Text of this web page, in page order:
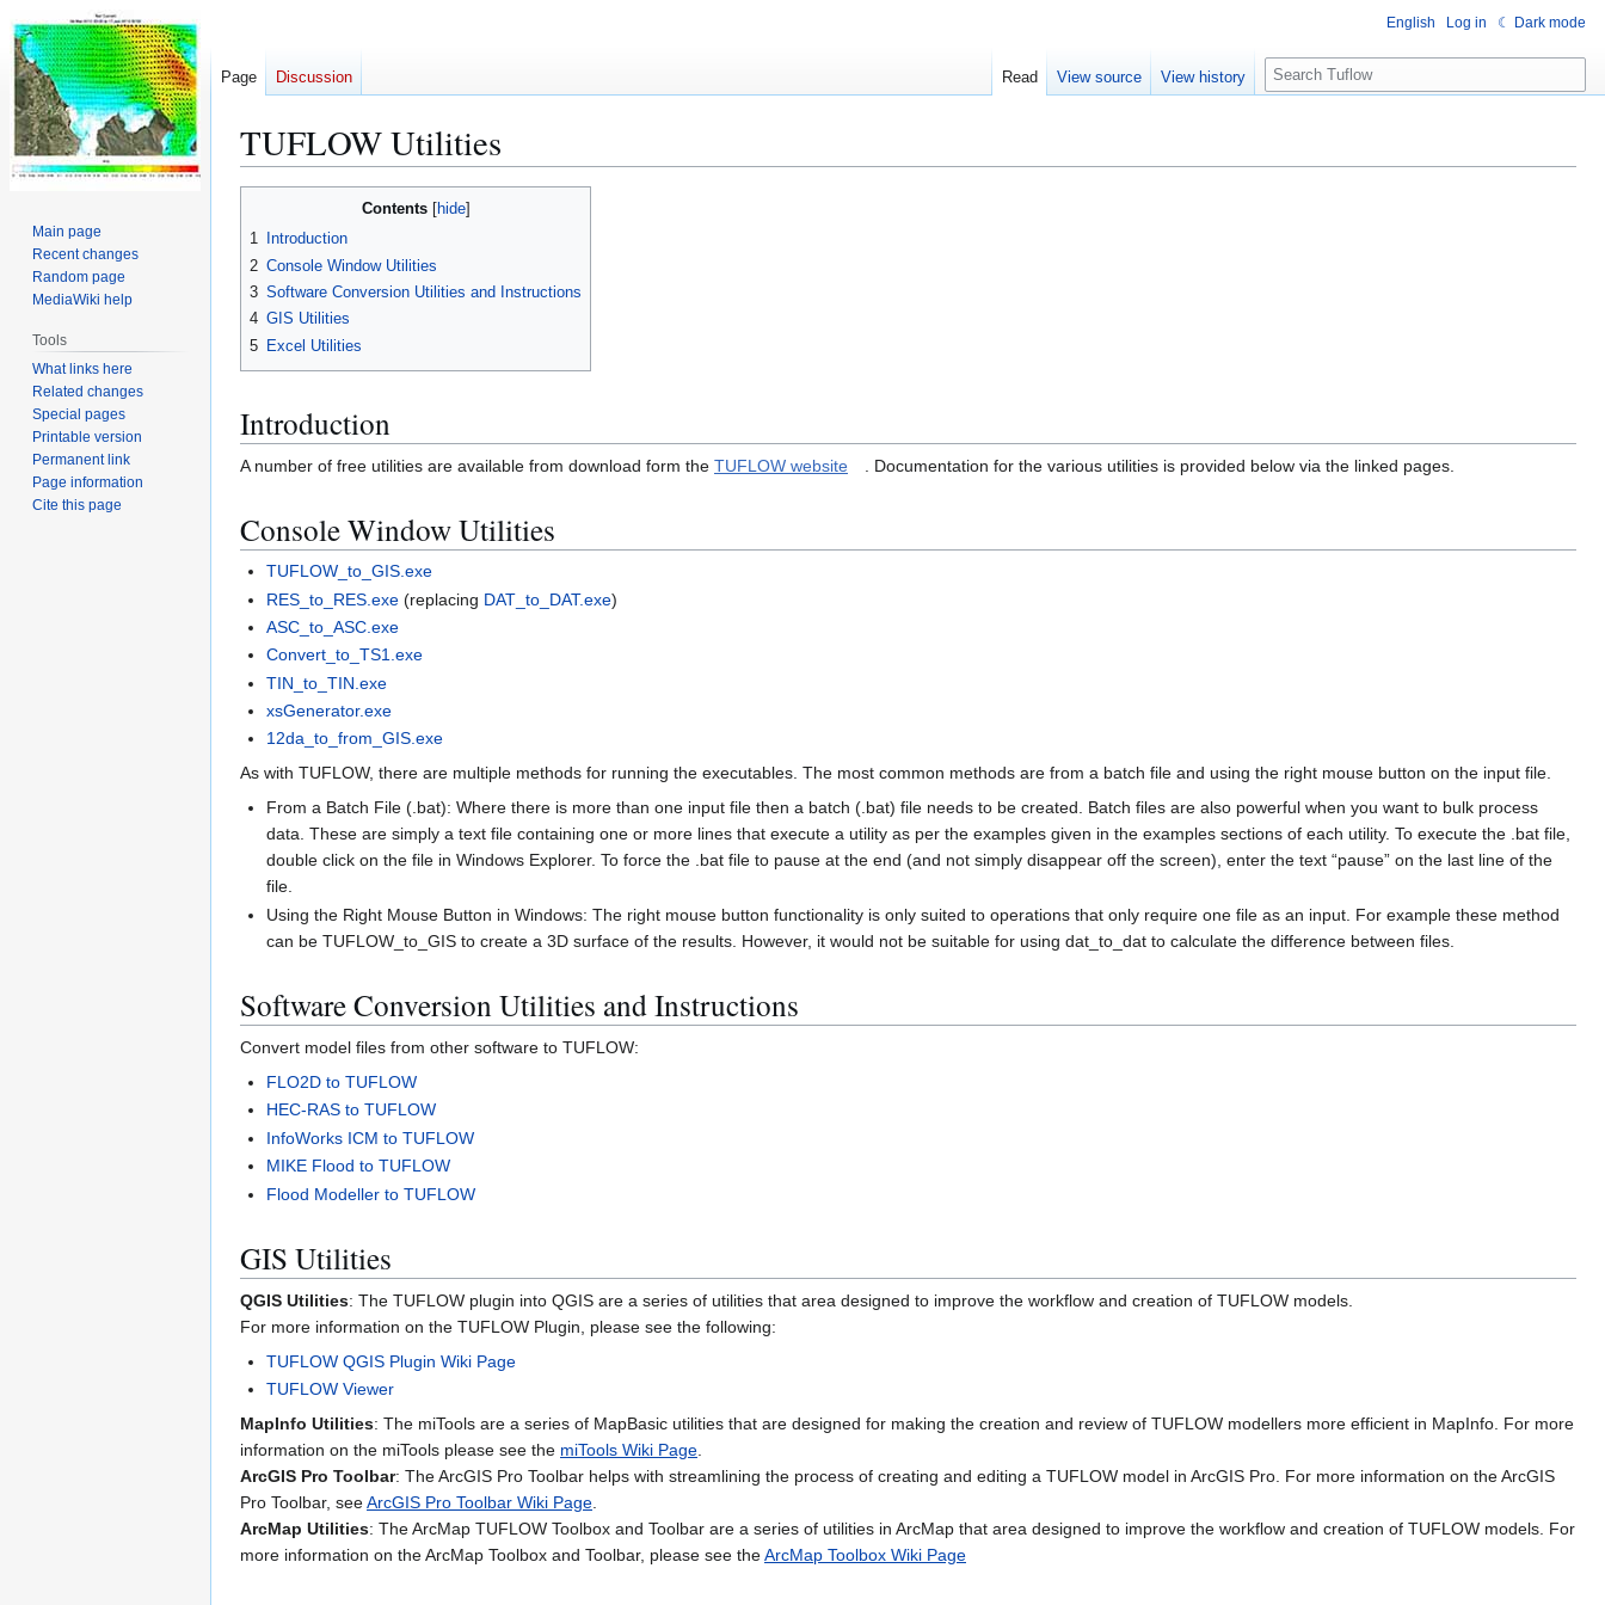
TUFLOW Utilities
Contents
1
Introduction
2 Console Window Utilities
3 Software Conversion Utilities and Instructions
4 GIS Utilities
5 Excel Utilities
Introduction
A number of free utilities are available from download form the TUFLOW website . Documentation for the various utilities is provided below via the linked pages.
Console Window Utilities
TUFLOW_to_GIS.exe
RES_to_RES.exe (replacing DAT_to_DAT.exe)
ASC_to_ASC.exe
Convert_to_TS1.exe
TIN_to_TIN.exe
xsGenerator.exe
12da_to_from_GIS.exe
As with TUFLOW, there are multiple methods for running the executables. The most common methods are from a batch file and using the right mouse button on the input file.
From a Batch File (.bat): Where there is more than one input file then a batch (.bat) file needs to be created. Batch files are also powerful when you want to bulk process
data. These are simply a text file containing one or more lines that execute a utility as per the examples given in the examples sections of each utility. To execute the .bat file,
double click on the file in Windows Explorer. To force the .bat file to pause at the end (and not simply disappear off the screen), enter the text “pause” on the last line of the
file.
Using the Right Mouse Button in Windows: The right mouse button functionality is only suited to operations that only require one file as an input. For example these method
can be TUFLOW_to_GIS to create a 3D surface of the results. However, it would not be suitable for using dat_to_dat to calculate the difference between files.
Software Conversion Utilities and Instructions
Convert model files from other software to TUFLOW:
FLO2D to TUFLOW
HEC-RAS to TUFLOW
InfoWorks ICM to TUFLOW
MIKE Flood to TUFLOW
Flood Modeller to TUFLOW
GIS Utilities
QGIS Utilities: The TUFLOW plugin into QGIS are a series of utilities that area designed to improve the workflow and creation of TUFLOW models.
For more information on the TUFLOW Plugin, please see the following:
TUFLOW QGIS Plugin Wiki Page
TUFLOW Viewer
MapInfo Utilities: The miTools are a series of MapBasic utilities that are designed for making the creation and review of TUFLOW modellers more efficient in MapInfo. For more
information on the miTools please see the miTools Wiki Page
ArcGIS Pro Toolbar: The ArcGIS Pro Toolbar helps with streamlining the process of creating and editing a TUFLOW model in ArcGIS Pro. For more information on the ArcGIS
Pro Toolbar, seeArcGIS Pro Toolbar Wiki Page
ArcMap Utilities: The ArcMap TUFLOW Toolbox and Toolbar are a series of utilities in ArcMap that area designed to improve the workflow and creation of TUFLOW models. For
more information on the ArcMap Toolbox and Toolbar, please see theArcMap Toolbox Wiki Page
English Log in ☾ Dark mode
Page Discussion Read View source View history
S
e
c
Main page
Recent changes
Random page
MediaWiki help
Tools
What links here
Related changes
Special pages
Printable version
Permanent link
Page information
Cite this page